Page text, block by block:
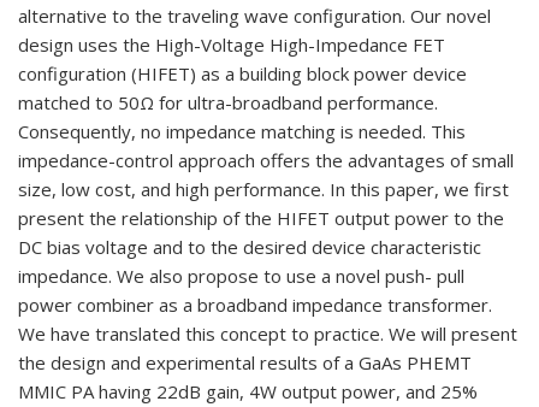
alternative to the traveling wave configuration. Our novel
design uses the High-Voltage High-Impedance FET
configuration (HIFET) as a building block power device
matched to 50Ω for ultra-broadband performance.
Consequently, no impedance matching is needed. This
impedance-control approach offers the advantages of small
size, low cost, and high performance. In this paper, we first
present the relationship of the HIFET output power to the
DC bias voltage and to the desired device characteristic
impedance. We also propose to use a novel push- pull
power combiner as a broadband impedance transformer.
We have translated this concept to practice. We will present
the design and experimental results of a GaAs PHEMT
MMIC PA having 22dB gain, 4W output power, and 25%